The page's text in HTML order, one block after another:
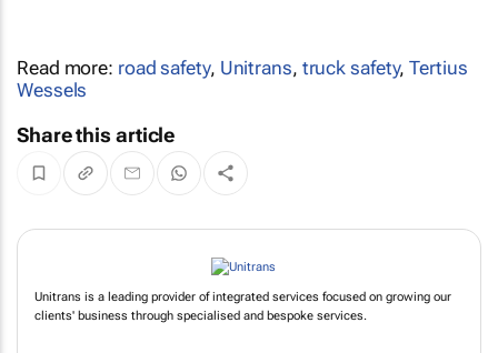
Read more: road safety, Unitrans, truck safety,Tertius
Wessels
Share this article
Unitrans is a leading provider of integrated services focused on growing our
clients' business through specialised and bespoke services.